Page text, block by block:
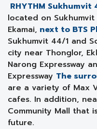
RHYTHM
located on
Ekamai, next to BTS
Sukhumvit 44/1 and
city near Thonglor,
Narong Expressway
Expressway The
are a variety of Max
cafes. In addition,
Community Mall that
future.